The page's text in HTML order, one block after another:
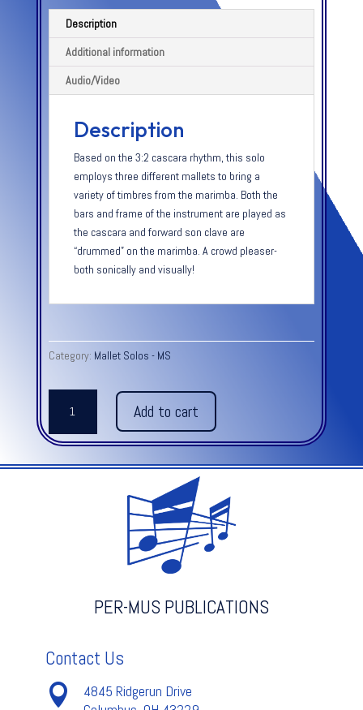
Description
Additional information
Audio/Video
Description
Based on the 3:2 cascara rhythm, this solo
employs three different mallets to bring a
variety of timbres from the marimba. Both the
bars and frame of the instrument are played as
the cascara and forward son clave are
“drummed” on the marimba. A crowd pleaser-
both sonically and visually!
Category: Mallet Solos - MS
CASCARA
quantity
Add to cart
PER-MUS PUBLICATIONS
Contact Us

4845 Ridgerun Drive